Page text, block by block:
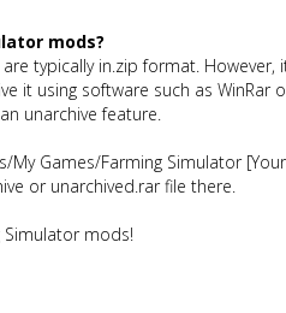
mods?
typically in.zip format.
it using software such as WinRar
unarchive feature.
Games/Farming Simulator [Your
or unarchived.rar file there.
Simulator mods!